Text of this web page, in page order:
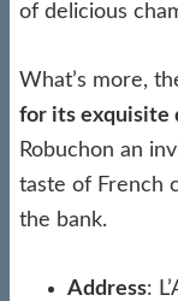
of delicious
What’s more,
for its exquisite
Robuchon an
taste of French
the bank.
Address: